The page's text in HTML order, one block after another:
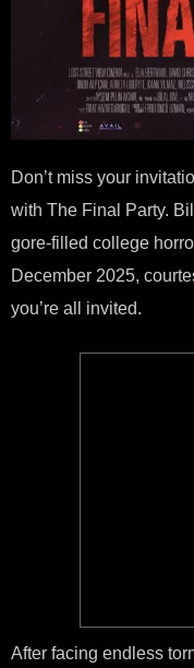
Don’t miss your
with The Final Party.
gore-filled college
December 2025,
you’re all invited.
After facing endless